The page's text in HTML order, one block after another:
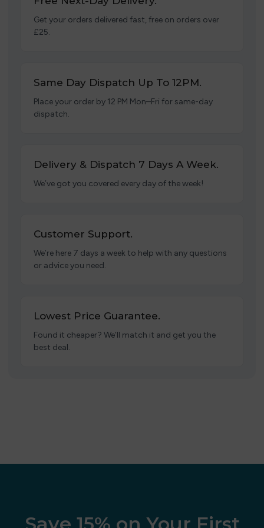
Get your orders delivered fast, free on orders over
£25.
Same Day Dispatch Up To 12PM.
Place your order by 12 PM Mon–Fri for same-day
dispatch.
Delivery & Dispatch 7 Days A Week.
We’ve got you covered every day of the week!
Customer Support.
We’re here 7 days a week to help with any questions
or advice you need.
Lowest Price Guarantee.
Found it cheaper? We’ll match it and get you the
best deal.